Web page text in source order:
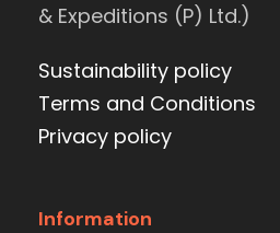
& Expeditions (P) Ltd.)
Sustainability policy
Terms and Conditions
Privacy policy
Information